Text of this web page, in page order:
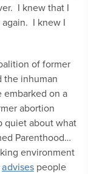
I knew that I
I knew I
of former
the inhuman
embarked on a
abortion
quiet about what
Parenthood…
environment
advises people